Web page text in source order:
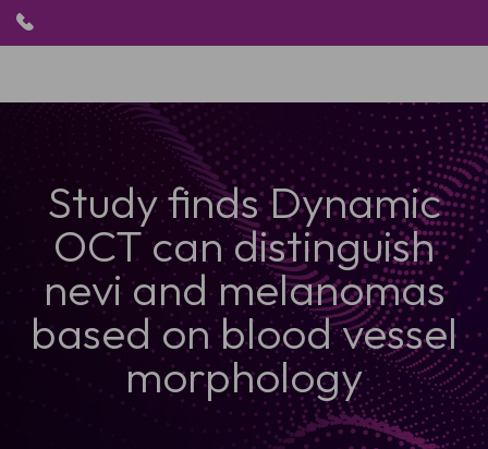
PRODUKTE
ANWENDUNGEN
PATIENTEN
RESSOURCEN
ABOUT US
Study finds Dynamic
OCT can distinguish
nevi and melanomas
based on blood vessel
morphology